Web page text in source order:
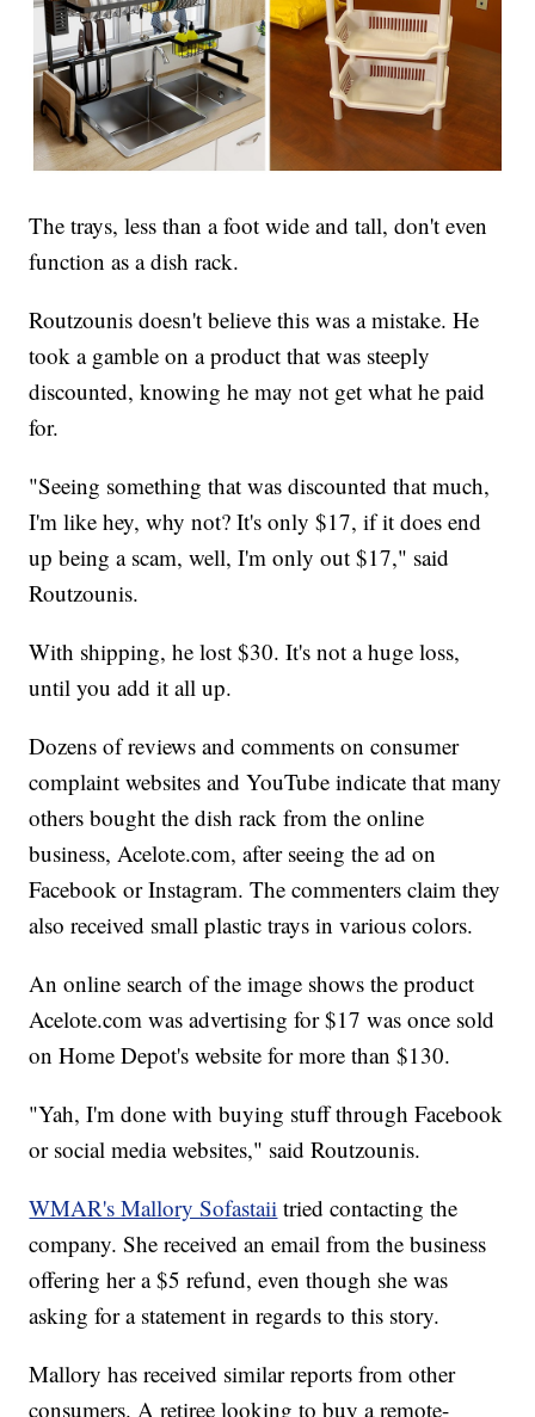
The trays, less than a foot wide and tall, don't even
function as a dish rack.
Routzounis doesn't believe this was a mistake. He
took a gamble on a product that was steeply
discounted, knowing he may not get what he paid
for.
"Seeing something that was discounted that much,
I'm like hey, why not? It's only $17, if it does end
up being a scam, well, I'm only out $17," said
Routzounis.
With shipping, he lost $30. It's not a huge loss,
until you add it all up.
Dozens of reviews and comments on consumer
complaint websites and YouTube indicate that many
others bought the dish rack from the online
business, Acelote.com, after seeing the ad on
Facebook or Instagram. The commenters claim they
also received small plastic trays in various colors.
An online search of the image shows the product
Acelote.com was advertising for $17 was once sold
on Home Depot's website for more than $130.
"Yah, I'm done with buying stuff through Facebook
or social media websites," said Routzounis.
WMAR's Mallory Sofastaii tried contacting the
company. She received an email from the business
offering her a $5 refund, even though she was
asking for a statement in regards to this story.
Mallory has received similar reports from other
consumers. A retiree looking to buy a remote-